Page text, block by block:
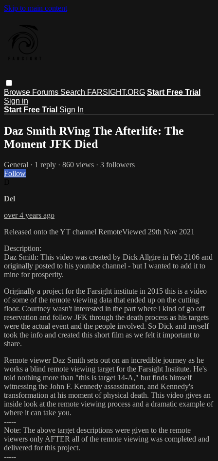
Skip to main content
Browse Forums Search FARSIGHT.ORG Start Free Trial
Sign in
Start Free Trial Sign In
Daz Smith RVing The Afterlife: The
Moment JFK Died
General · 1 reply · 860 views · 3 followers
Follow
Del
over 4 years ago
Released onto the YT channel RemoteViewed 29th Nov 2021
Description:
Daz Smith: This video was created by Dick Allgire in Feb 2106 and
originally posted to his youtube channel - but I wanted to add it to
mine for prosperity.
Originally a project for the Farsight institute in 2015 this is a video
of some of the remote viewing data that ended up on the cutting
floor. Courtney wasn't interested in the part where i kind of go off
reservation and follow JFK through the death process as his targets
were the actual event and the people involved. So Dick and myself
took the info and created this short film as we felt it important to
share.
Remote viewer Daz Smith sets out on an incredible journey as he
works a blind remote viewing target for the Farsight Institute. He's
told nothing more than "this is target 14-A," but finds himself
witnessing the John F. Kennedy assassination, and Kennedy's
transformation at his moment of physical death. This video gives an
inside look at the remote viewing process and a dramatic example of
where it can take you.
-----
Note: The above target descriptions were given to the remote
viewers only AFTER all of the remote viewing was completed and
delivered for this project.
-----